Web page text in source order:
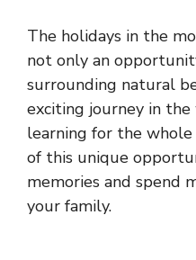
The holidays in the
not only an
surrounding natural
exciting journey in
learning for the whole
of this unique
memories and spend
your family.